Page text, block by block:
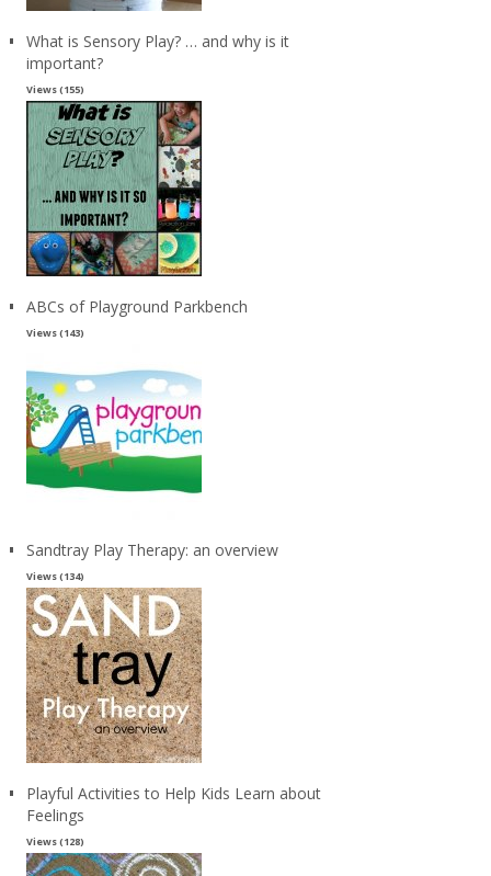
What is Sensory Play? … and why is it
important?
Views (155)
ABCs of Playground Parkbench
Views (143)
Sandtray Play Therapy: an overview
Views (134)
Playful Activities to Help Kids Learn about
Feelings
Views (128)